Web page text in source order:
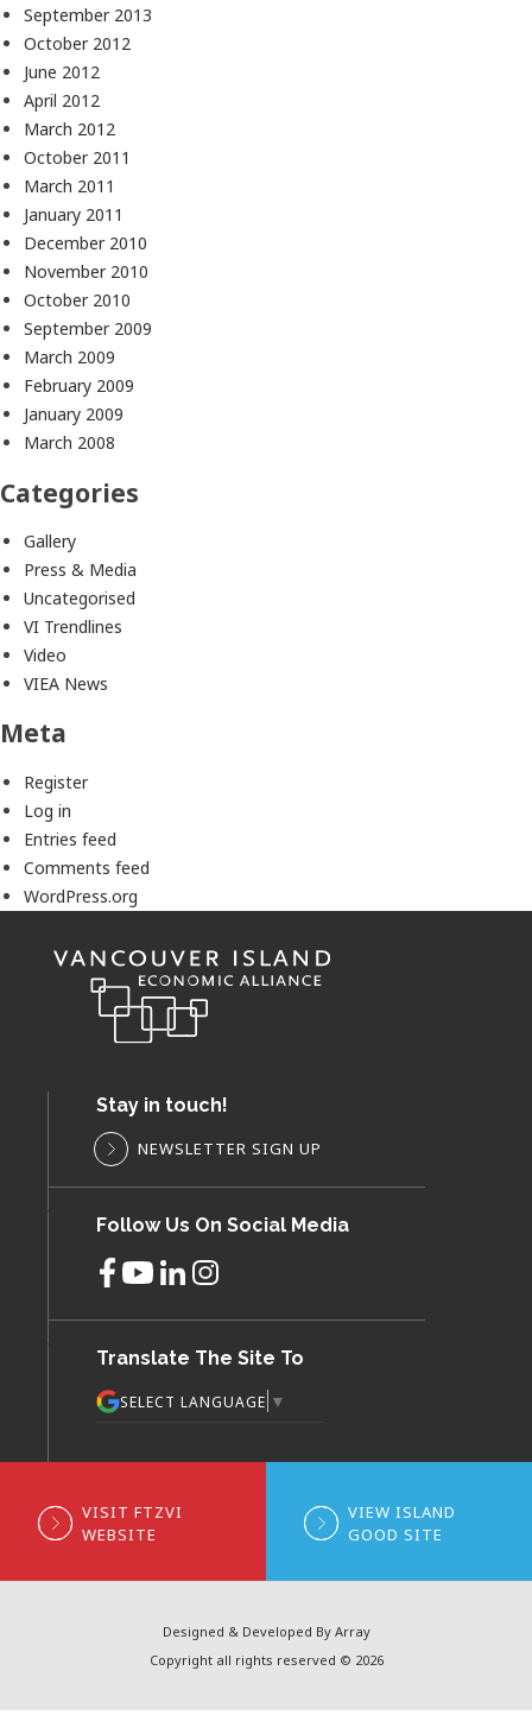
September 2013
October 2012
June 2012
April 2012
March 2012
October 2011
March 2011
January 2011
December 2010
November 2010
October 2010
September 2009
March 2009
February 2009
January 2009
March 2008
Categories
Gallery
Press & Media
Uncategorised
VI Trendlines
Video
VIEA News
Meta
Register
Log in
Entries feed
Comments feed
WordPress.org
Stay in touch!
NEWSLETTER SIGN UP
Follow Us On Social Media
Translate The Site To
SELECT LANGUAGE ▼
VISIT FTZVI
WEBSITE
VIEW ISLAND
GOOD SITE
Designed & Developed By Array
Copyright all rights reserved © 2026